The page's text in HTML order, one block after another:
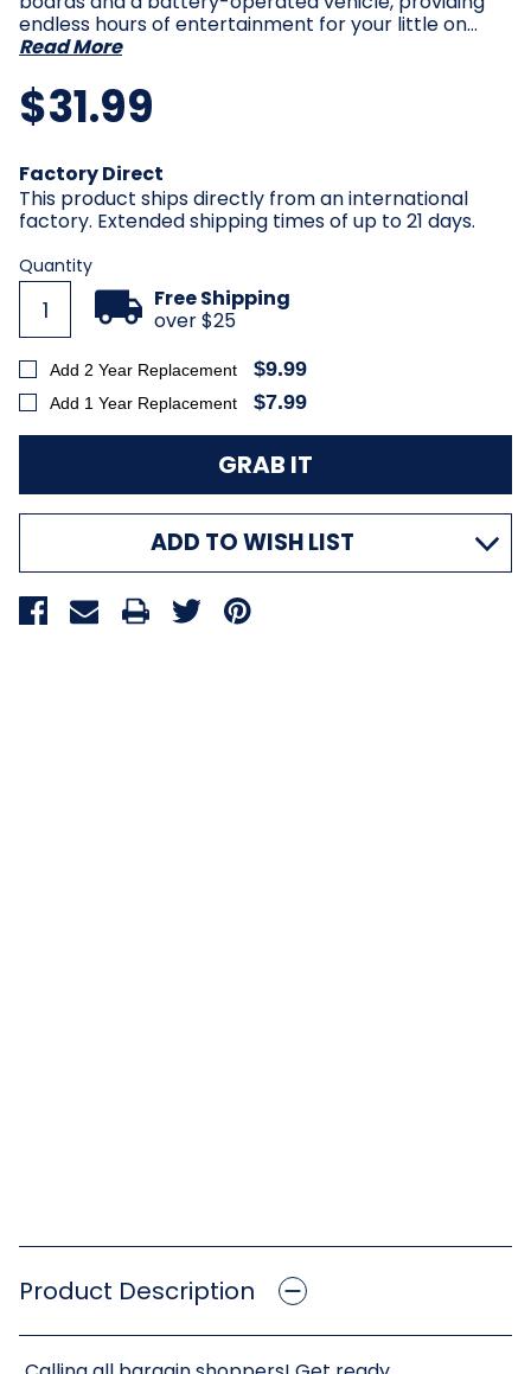
endless hours of entertainment for your little on…
Read More
$31.99
Current
Stock:
Factory Direct
This product ships directly from an international
factory. Extended shipping times of up to 21 days.
Quantity
Free Shipping
over $25
Add 2 Year Replacement $9.99
Add 1 Year Replacement $7.99
ADD TO WISH LIST
Product Description